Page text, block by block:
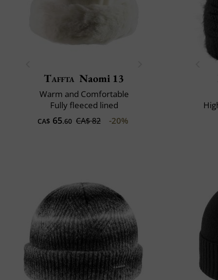
Taffta Naomi 13
Warm and Comfortable
Fully fleeced lined
CA$ 65.60 CA$ 82 -20%